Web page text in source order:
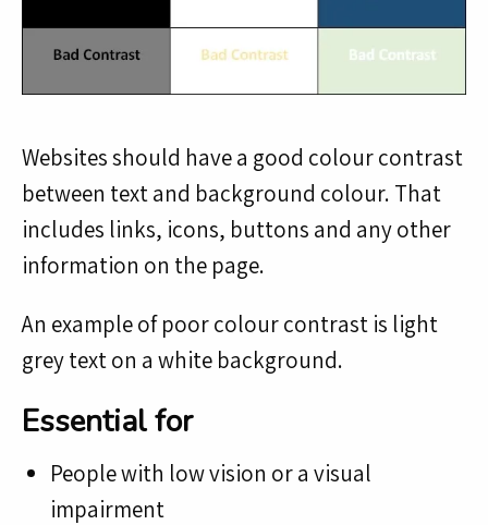
Websites should have a good colour contrast
between text and background colour. That
includes links, icons, buttons and any other
information on the page.
An example of poor colour contrast is light
grey text on a white background.
Essential for
People with low vision or a visual
impairment